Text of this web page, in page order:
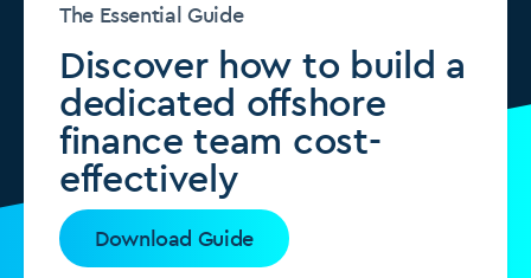
The Essential Guide
Discover how to build a
dedicated offshore
finance team cost-
effectively
Download Guide